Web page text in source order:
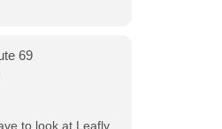
69
to look at Leafly